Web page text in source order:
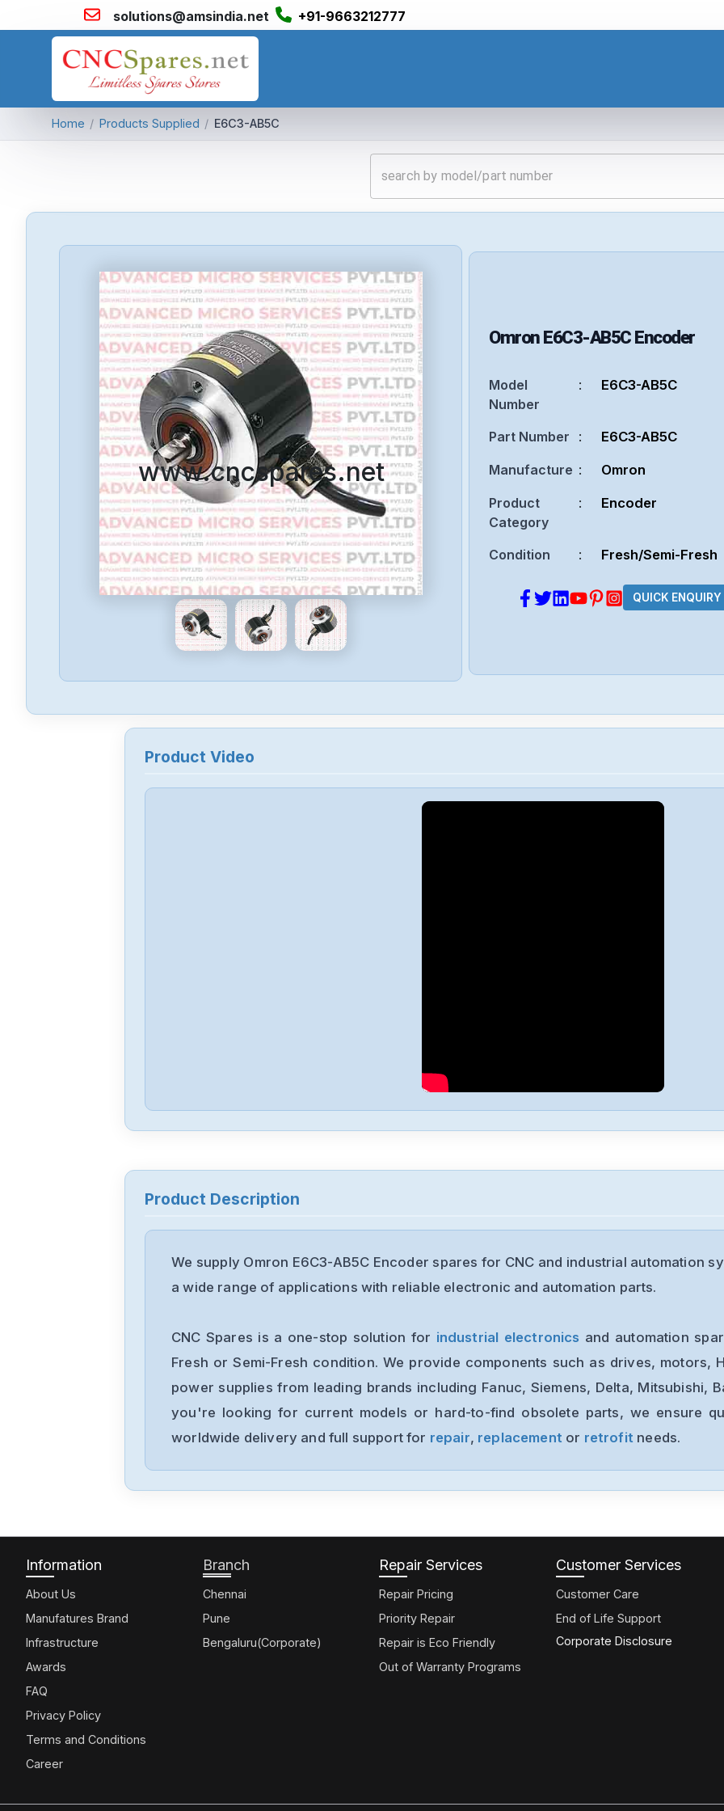
solutions@amsindia.net +91-9663212777
Home / Products Supplied / E6C3-AB5C
www.cncspares.net
Omron E6C3-AB5C Encoder
Model
Number
: E6C3-AB5C
Part Number : E6C3-AB5C
Manufacture : Omron
Product
Category
: Encoder
Condition : Fresh/Semi-Fresh
QUICK ENQUIRY
Product Video
Product Description
We supply Omron E6C3-AB5C Encoder spares for CNC and industrial automation
a wide range of applications with reliable electronic and automation parts.
CNC Spares is a one-stop solution for industrial electronics and automation
Fresh or Semi-Fresh condition. We provide components such as drives, motors,
power supplies from leading brands including Fanuc, Siemens, Delta, Mitsubishi,
you're looking for current models or hard-to-find obsolete parts, we ensure
worldwide delivery and full support for repair, replacement or retrofit needs.
Information
About Us
Manufatures Brand
Infrastructure
Awards
FAQ
Privacy Policy
Terms and Conditions
Career
Branch
Chennai
Pune
Bengaluru(Corporate)
Repair Services
Repair Pricing
Priority Repair
Repair is Eco Friendly
Out of Warranty Programs
Customer Services
Customer Care
End of Life Support
Corporate Disclosure